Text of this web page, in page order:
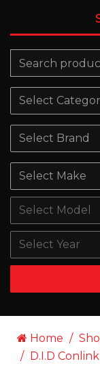
Select
Select Brand
Select Make
Select Model
Select Year
Home
D.I.D